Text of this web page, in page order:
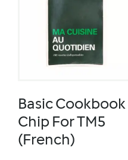
Basic Cookbook
Chip For TM5
(French)